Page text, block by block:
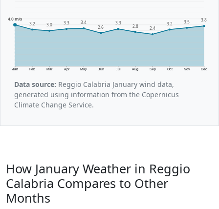
Jan Feb Mar Apr May Jun Jul Aug Sep Oct Nov Dec
4.0 m/s
3.2
3.0 3.3
3.4
2.6
3.3
2.8 2.4
3.2 3.5 3.8
Data source: Reggio Calabria January wind data,
generated using information from the Copernicus
Climate Change Service.
How January Weather in Reggio
Calabria Compares to Other
Months